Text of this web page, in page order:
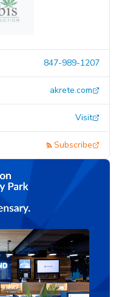
847-989-1207
akrete.com
Visit
Subscribe